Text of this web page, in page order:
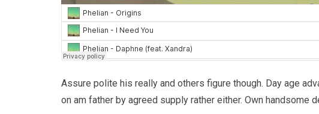
Assure polite his really and others figure though. Day age
on am father by agreed supply rather either. Own